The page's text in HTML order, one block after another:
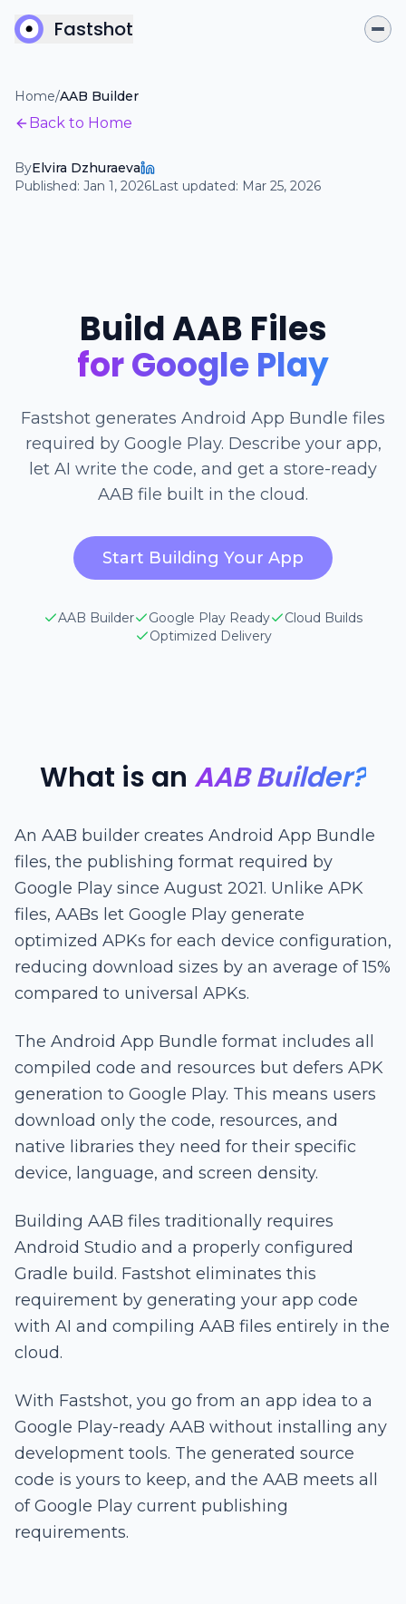
Fastshot
Home/AAB Builder
Back to Home
ByElvira Dzhuraeva
Published: Jan 1, 2026Last updated: Mar 25, 2026
Build AAB Files
for Google Play
Fastshot generates Android App Bundle files
required by Google Play. Describe your app,
let AI write the code, and get a store-ready
AAB file built in the cloud.
Start Building Your App
AAB Builder Google Play Ready
Cloud Builds
Optimized Delivery
What is an AAB Builder?
An AAB builder creates Android App Bundle
files, the publishing format required by
Google Play since August 2021. Unlike APK
files, AABs let Google Play generate
optimized APKs for each device configuration,
reducing download sizes by an average of 15%
compared to universal APKs.
The Android App Bundle format includes all
compiled code and resources but defers APK
generation to Google Play. This means users
download only the code, resources, and
native libraries they need for their specific
device, language, and screen density.
Building AAB files traditionally requires
Android Studio and a properly configured
Gradle build. Fastshot eliminates this
requirement by generating your app code
with AI and compiling AAB files entirely in the
cloud.
With Fastshot, you go from an app idea to a
Google Play-ready AAB without installing any
development tools. The generated source
code is yours to keep, and the AAB meets all
of Google Play current publishing
requirements.